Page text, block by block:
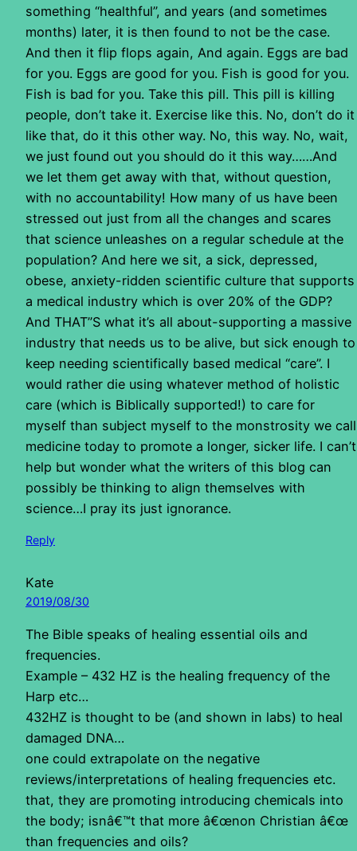
something “healthful”, and years (and sometimes
months) later, it is then found to not be the case.
And then it flip flops again, And again. Eggs are bad
for you. Eggs are good for you. Fish is good for you.
Fish is bad for you. Take this pill. This pill is killing
people, don’t take it. Exercise like this. No, don’t do it
like that, do it this other way. No, this way. No, wait,
we just found out you should do it this way……And
we let them get away with that, without question,
with no accountability! How many of us have been
stressed out just from all the changes and scares
that science unleashes on a regular schedule at the
population? And here we sit, a sick, depressed,
obese, anxiety-ridden scientific culture that supports
a medical industry which is over 20% of the GDP?
And THAT”S what it’s all about-supporting a massive
industry that needs us to be alive, but sick enough to
keep needing scientifically based medical “care”. I
would rather die using whatever method of holistic
care (which is Biblically supported!) to care for
myself than subject myself to the monstrosity we call
medicine today to promote a longer, sicker life. I can’t
help but wonder what the writers of this blog can
possibly be thinking to align themselves with
science…I pray its just ignorance.
Reply
Kate
2019/08/30
The Bible speaks of healing essential oils and
frequencies.
Example – 432 HZ is the healing frequency of the
Harp etc…
432HZ is thought to be (and shown in labs) to heal
damaged DNA…
one could extrapolate on the negative
reviews/interpretations of healing frequencies etc.
that, they are promoting introducing chemicals into
the body; isnâ€™t that more â€œnon Christian â€œ
than frequencies and oils?